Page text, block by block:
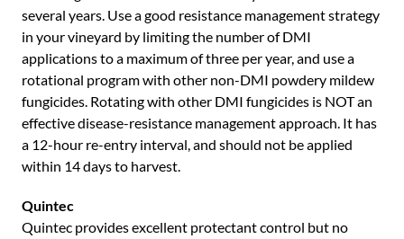
several years. Use a good resistance management strategy
in your vineyard by limiting the number of DMI
applications to a maximum of three per year, and use a
rotational program with other non-DMI powdery mildew
fungicides. Rotating with other DMI fungicides is NOT an
effective disease-resistance management approach. It has
a 12-hour re-entry interval, and should not be applied
within 14 days to harvest.
Quintec
Quintec provides excellent protectant control but no